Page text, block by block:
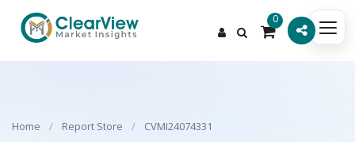
0
Home / Report Store / CVMI24074331